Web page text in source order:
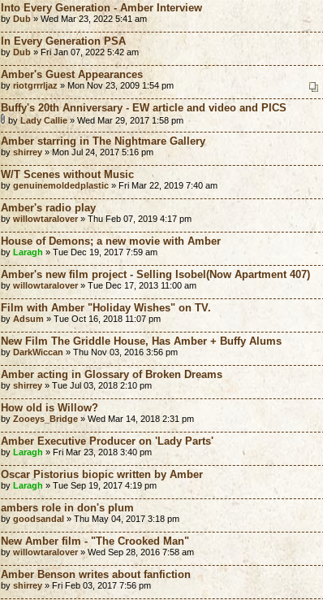
Into Every Generation - Amber Interview
by Dub» Wed Mar 23, 2022 5:41 am
In Every Generation PSA
by Dub » Fri Jan 07, 2022 5:42 am
Amber's Guest Appearances
by riotgrrrljaz » Mon Nov 23, 2009 1:54 pm
Buffy's 20th Anniversary - EW article and video and PICS
by Lady Callie » Wed Mar 29, 2017 1:58 pm
Amber starring in The Nightmare Gallery
by shirrey » Mon Jul 24, 2017 5:16 pm
W/T Scenes without Music
by genuinemoldedplastic » Fri Mar 22, 2019 7:40 am
Amber's radio play
by willowtaralover» Thu Feb 07, 2019 4:17 pm
House of Demons; a new movie with Amber
by Laragh » Tue Dec 19, 2017 7:59 am
Amber's new film project - Selling Isobel(Now Apartment 407)
by willowtaralover» Tue Dec 17, 2013 11:00 am
Film with Amber "Holiday Wishes" on TV.
by Adsum » Tue Oct 16, 2018 11:07 pm
New Film The Griddle House, Has Amber + Buffy Alums
by DarkWiccan » Thu Nov 03, 2016 3:56 pm
Amber acting in Glossary of Broken Dreams
by shirrey » Tue Jul 03, 2018 2:10 pm
How old is Willow?
by Zooeys_Bridge » Wed Mar 14, 2018 2:31 pm
Amber Executive Producer on 'Lady Parts'
by Laragh » Fri Mar 23, 2018 3:40 pm
Oscar Pistorius biopic written by Amber
by Laragh » Tue Sep 19, 2017 4:19 pm
ambers role in don's plum
by goodsandal » Thu May 04, 2017 3:18 pm
New Amber film - "The Crooked Man"
by willowtaralover» Wed Sep 28, 2016 7:58 am
Amber Benson writes about fanfiction
by shirrey » Fri Feb 03, 2017 7:56 pm